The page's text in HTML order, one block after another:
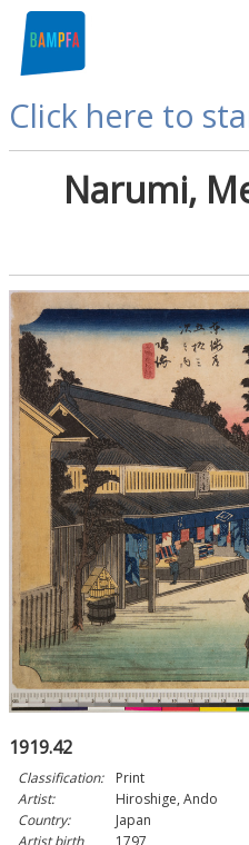
Click here to
Narumi,
1919.42
Classification:
Print
Artist:
Hiroshige, Ando
Country:
Japan
Artist birth
1797